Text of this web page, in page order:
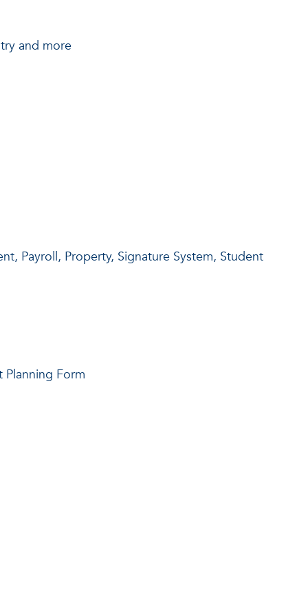
and more
Payroll, Property, Signature System, Student
Planning Form